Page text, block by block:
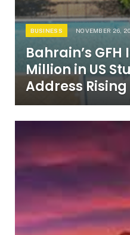
BUSINESS NOVEMBER 26,
Bahrain’s
Million in US
Address